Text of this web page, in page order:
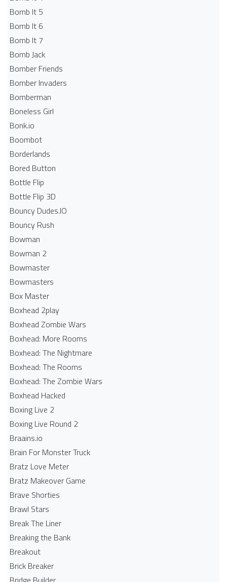
Bomb It 5
Bomb It 6
Bomb It 7
Bomb Jack
Bomber Friends
Bomber Invaders
Bomberman
Boneless Girl
Bonk.io
Boombot
Borderlands
Bored Button
Bottle Flip
Bottle Flip 3D
Bouncy Dudes.IO
Bouncy Rush
Bowman
Bowman 2
Bowmaster
Bowmasters
Box Master
Boxhead 2play
Boxhead Zombie Wars
Boxhead: More Rooms
Boxhead: The Nightmare
Boxhead: The Rooms
Boxhead: The Zombie Wars
Boxhead​ Hacked
Boxing Live 2
Boxing Live Round 2
Braains.io
Brain For Monster Truck
Bratz Love Meter
Bratz Makeover Game
Brave Shorties
Brawl Stars
Break The Liner
Breaking the Bank
Breakout
Brick Breaker